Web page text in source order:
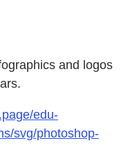
and logos
edu-
svg/photoshop-